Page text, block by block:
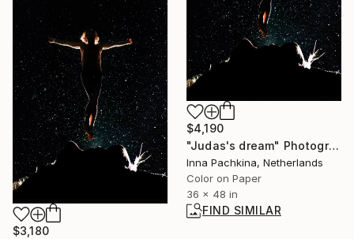
$4,190
"Judas's dream" Photograph
Inna Pachkina, Netherlands
Color on Paper
36 x 48 in
FIND SIMILAR
$3,180